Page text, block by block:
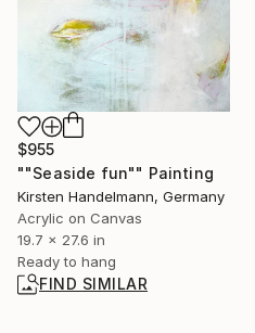
$955
""Seaside fun"" Painting
Kirsten Handelmann, Germany
Acrylic on Canvas
19.7 x 27.6 in
Ready to hang
FIND SIMILAR